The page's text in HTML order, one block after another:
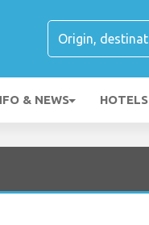
& NEWS HOTELS